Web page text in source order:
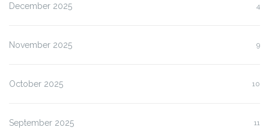
December 2025 4
November 2025 9
October 2025 10
September 2025 11